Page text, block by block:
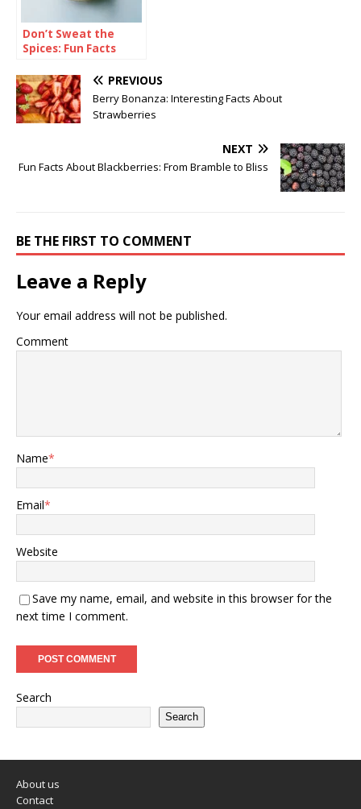
Don’t Sweat the
Spices: Fun Facts
PREVIOUS
Berry Bonanza: Interesting Facts About
Strawberries
NEXT
Fun Facts About Blackberries: From Bramble to Bliss
BE THE FIRST TO COMMENT
Leave a Reply
Your email address will not be published.
Comment
Name*
Email*
Website
Save my name, email, and website in this browser for the
next time I comment.
Search
Search
About us
Contact